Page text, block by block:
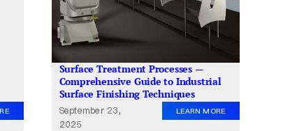
Surface Treatment Processes —
Comprehensive Guide to Industrial
Surface Finishing Techniques
September 23,
2025
LEARN MORE